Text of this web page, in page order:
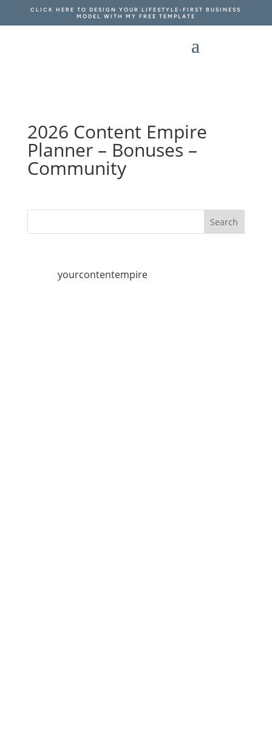
CLICK HERE TO DESIGN YOUR LIFESTYLE-FIRST BUSINESS
MODEL WITH MY FREE TEMPLATE
2026 Content Empire
Planner – Bonuses –
Community
yourcontentempire